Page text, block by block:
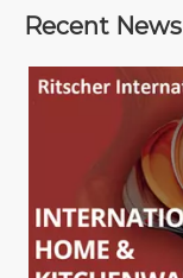
Recent News